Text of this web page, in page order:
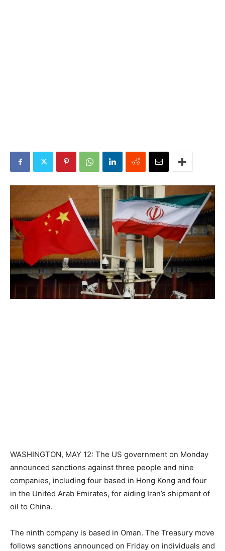
WASHINGTON, MAY 12: The US government on Monday
announced sanctions against three people and nine
companies, including four based in Hong Kong and four
in the United Arab Emirates, for aiding Iran’s shipment of
oil to China.
The ninth company is based in Oman. The Treasury move
follows sanctions announced on Friday on individuals and